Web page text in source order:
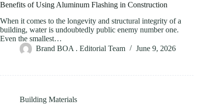
Benefits of Using Aluminum Flashing in Construction
When it comes to the longevity and structural integrity of a
building, water is undoubtedly public enemy number one.
Even the smallest…
Brand BOA . Editorial Team
June 9, 2026
Building Materials